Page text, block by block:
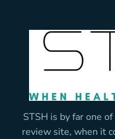
STSH is by far one
review site, when it